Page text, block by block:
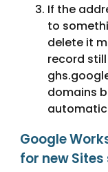
If the
to
delete it
record
domains
Google
for new Sites